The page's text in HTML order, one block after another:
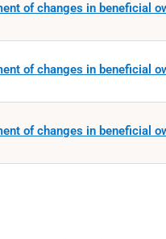
of changes in beneficial
of changes in beneficial
of changes in beneficial